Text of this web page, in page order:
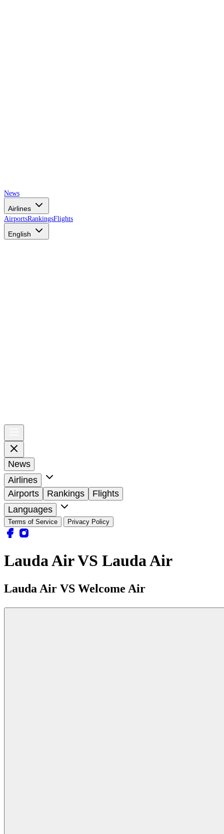
News
Airlines
AirportsRankingsFlights
English
News
Airlines
Airports
Rankings
Flights
Languages
Terms of Service Privacy Policy
Lauda Air VS Lauda Air
Lauda Air VS Welcome Air